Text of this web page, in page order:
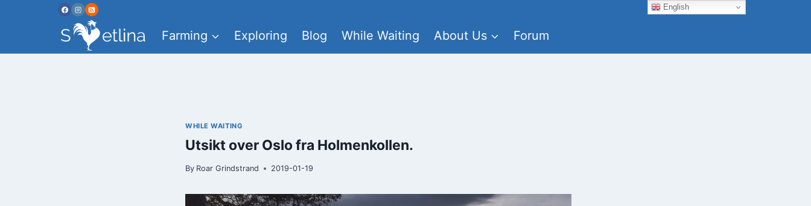
Farming Exploring Blog While Waiting About Us Forum
WHILE WAITING
Utsikt over Oslo fra Holmenkollen.
By Roar Grindstrand 2019-01-19
English